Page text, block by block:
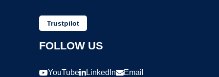
Trustpilot
FOLLOW US
YouTube LinkedIn Email